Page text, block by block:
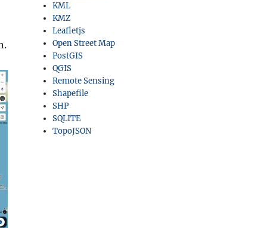
KML
KMZ
Leafletjs
Open Street Map
PostGIS
QGIS
Remote Sensing
Shapefile
SHP
SQLITE
TopoJSON